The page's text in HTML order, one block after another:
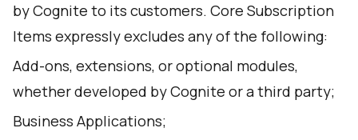
by Cognite to its customers. Core Subscription
Items expressly excludes any of the following:
Add-ons, extensions, or optional modules,
whether developed by Cognite or a third party;
Business Applications;